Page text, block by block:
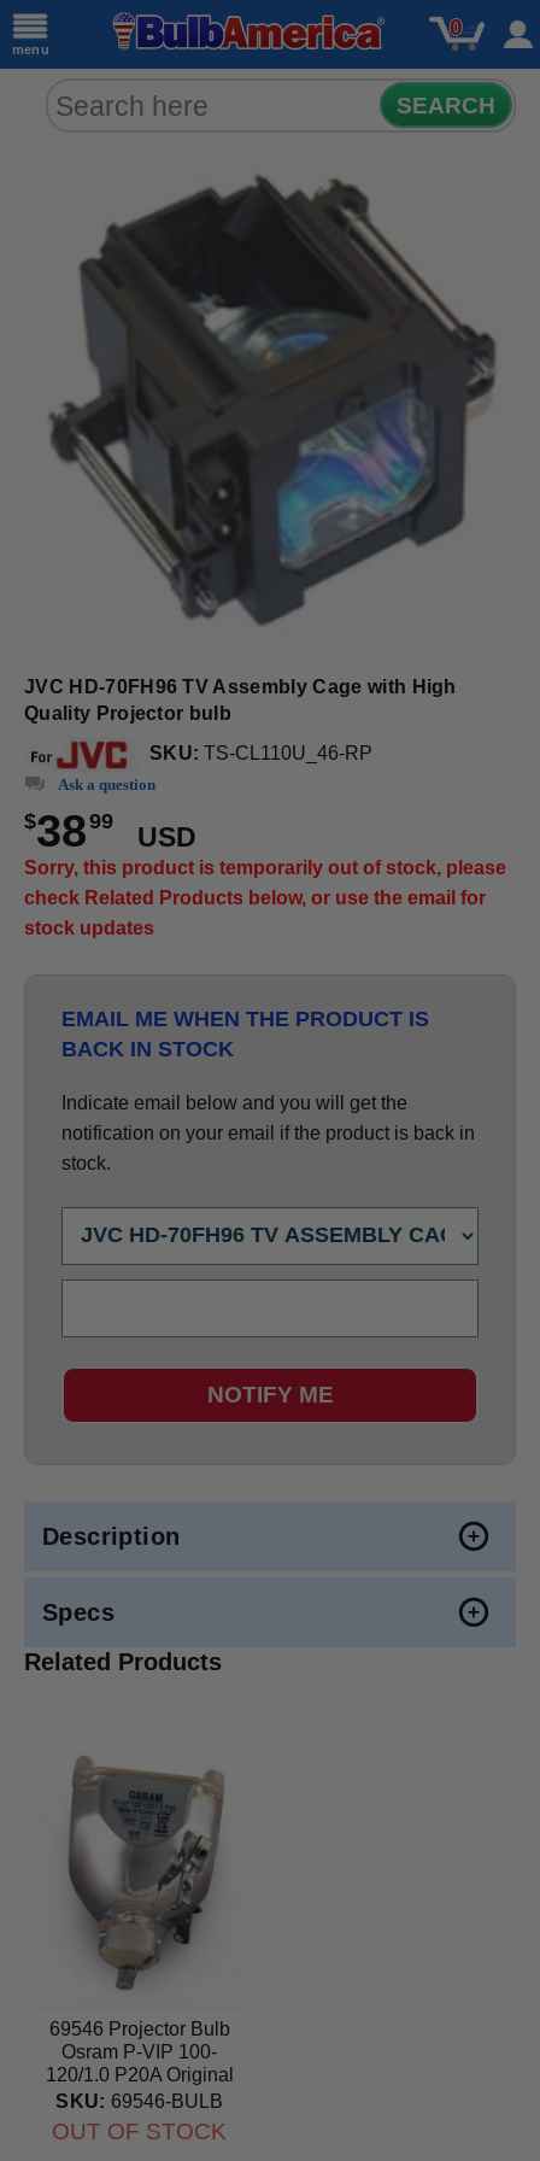
menu
0
SEARCH
JVC HD-70FH96 TV Assembly Cage with High
Quality Projector bulb
SKU: TS-CL110U_46-RP
Ask a question
$3899
USD
Sorry, this product is temporarily out of stock, please
check Related Products below, or use the email for
stock updates
EMAIL ME WHEN THE PRODUCT IS
BACK IN STOCK
Indicate email below and you will get the
notification on your email if the product is back in
stock.
NOTIFY ME
Description
Specs
Related Products
69546 Projector Bulb
Osram P-VIP 100-
120/1.0 P20A Original
lamp
SKU: 69546-BULB
OUT OF STOCK